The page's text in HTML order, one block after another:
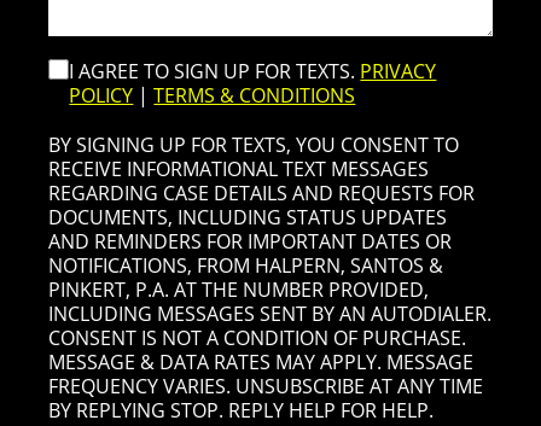
I AGREE TO SIGN UP FOR TEXTS. PRIVACY
POLICY |TERMS & CONDITIONS
BY SIGNING UP FOR TEXTS, YOU CONSENT TO
RECEIVE INFORMATIONAL TEXT MESSAGES
REGARDING CASE DETAILS AND REQUESTS FOR
DOCUMENTS, INCLUDING STATUS UPDATES
AND REMINDERS FOR IMPORTANT DATES OR
NOTIFICATIONS, FROM HALPERN, SANTOS &
PINKERT, P.A. AT THE NUMBER PROVIDED,
INCLUDING MESSAGES SENT BY AN AUTODIALER.
CONSENT IS NOT A CONDITION OF PURCHASE.
MESSAGE & DATA RATES MAY APPLY. MESSAGE
FREQUENCY VARIES. UNSUBSCRIBE AT ANY TIME
BY REPLYING STOP. REPLY HELP FOR HELP.